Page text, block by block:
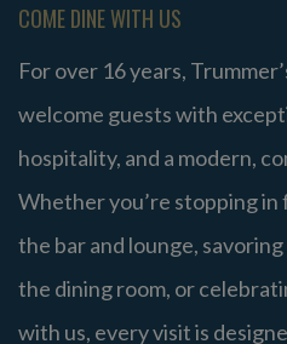
COME DINE WITH US
For over 16 years,
welcome guests with
hospitality, and a modern,
Whether you’re stopping in
the bar and lounge,
the dining room, or
with us, every visit is